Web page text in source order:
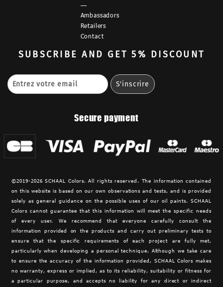
—
Ambassadors
Retailers
Contact
SUBSCRIBE AND GET 5% DISCOUNT
Secure payment
©2019-2026 SCHAAL Colors. All rights reserved. The information contained
on this website is based on our own observations and tests, and is provided
solely as general guidance on the possible uses of our oil paints. SCHAAL
Colors cannot guarantee that this information will meet the specific needs
of every user. We recommend that everyone carefully consult the
information provided on the products and carry out preliminary tests to
ensure that the specific requirements of each project are fully met,
particularly when developing a personal technique. Although we take care
to ensure the accuracy of the information provided, SCHAAL Colors makes
no warranty, express or implied, as to its reliability, suitability or fitness for
a particular purpose, and accepts no liability for any direct or indirect